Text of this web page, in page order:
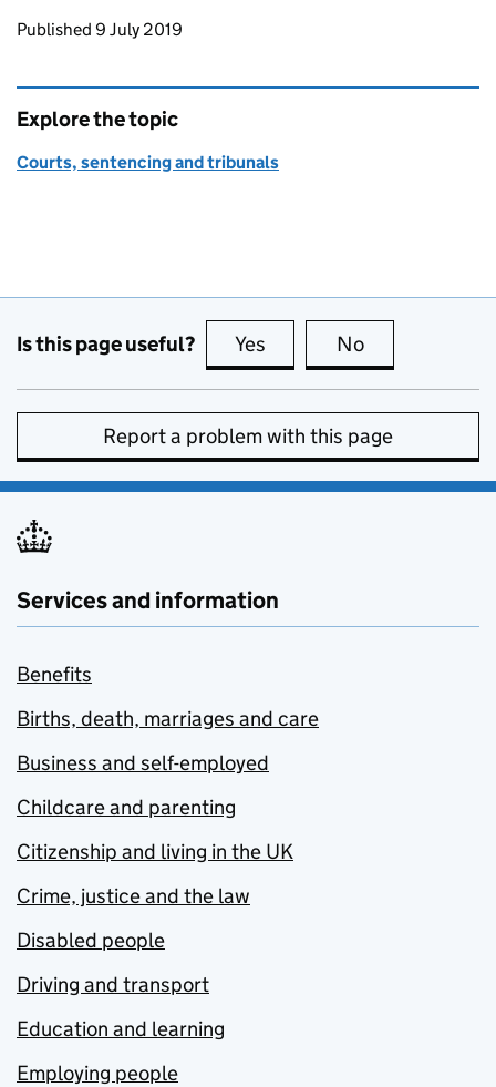
Updates to this page
Published 9 July 2019
Explore the topic
Courts, sentencing and tribunals
Is this page useful? Yes this page is useful
No
Report a problem with this page
Services and information
Benefits
Births, death, marriages and care
Business and self-employed
Childcare and parenting
Citizenship and living in the UK
Crime, justice and the law
Disabled people
Driving and transport
Education and learning
Employing people